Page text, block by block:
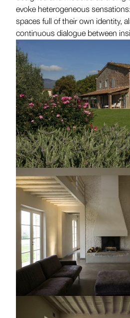
evoke heterogeneous
spaces full of their own identity,
continuous dialogue between